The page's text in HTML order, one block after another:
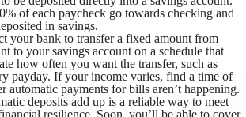
of each paycheck go towards checking and
in savings.
your bank to transfer a fixed amount from
to your savings account on a schedule that
how often you want the transfer, such as
payday. If your income varies, find a time of
automatic payments for bills aren’t happening.
deposits add up is a reliable way to meet